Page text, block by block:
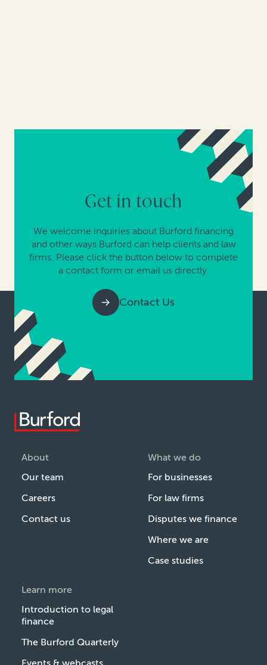
Get in touch
We welcome inquiries about Burford financing
and other ways Burford can help clients and law
firms. Please click the button below to complete
a contact form or email us directly.
Contact Us
About
Our team
Careers
Contact us
What we do
For businesses
For law firms
Disputes we finance
Where we are
Case studies
Learn more
Introduction to legal
finance
The Burford Quarterly